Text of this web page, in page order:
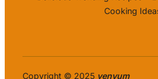
Cooking
Copyright © 2025 venyum